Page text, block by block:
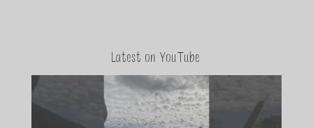
Latest on YouTube